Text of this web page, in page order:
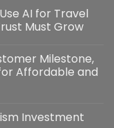
AI for Travel
Must Grow
Milestone,
Affordable and
Investment